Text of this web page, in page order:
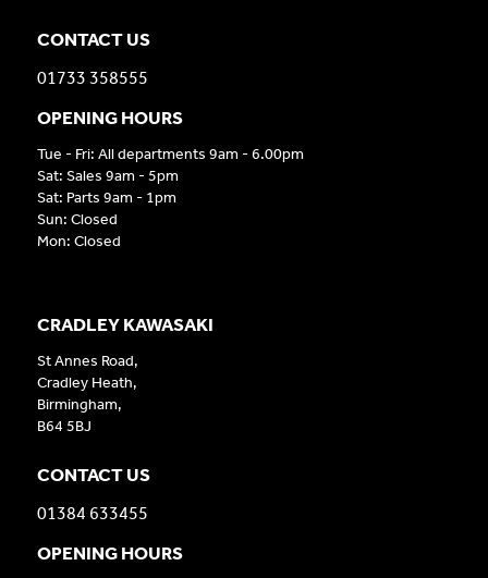
CRADLEY KAWASAKI
St Annes Road,
Cradley Heath,
Birmingham,
B64 5BJ
CONTACT US
01384 633455
OPENING HOURS
CONTACT US
01733 358555
OPENING HOURS
Tue - Fri: All departments 9am - 6.00pm
Sat: Sales 9am - 5pm
Sat: Parts 9am - 1pm
Sun: Closed
Mon: Closed